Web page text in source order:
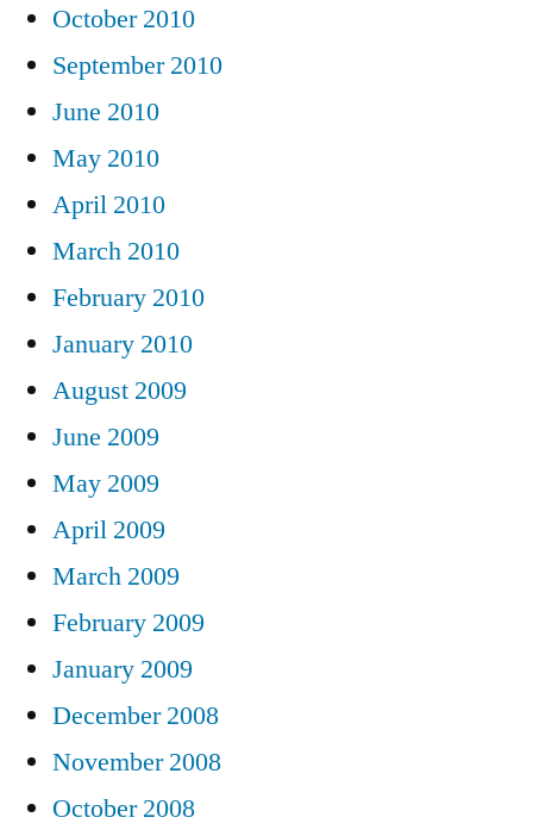
October 2010
September 2010
June 2010
May 2010
April 2010
March 2010
February 2010
January 2010
August 2009
June 2009
May 2009
April 2009
March 2009
February 2009
January 2009
December 2008
November 2008
October 2008